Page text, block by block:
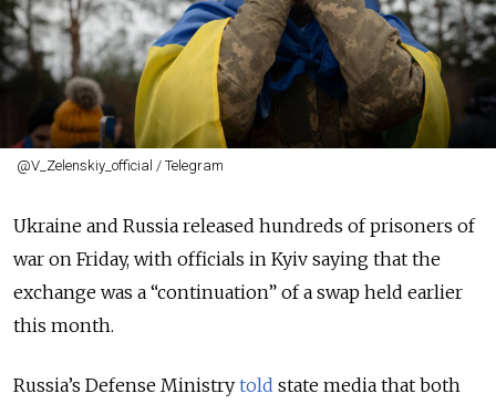
@V_Zelenskiy_official / Telegram
Ukraine and Russia released hundreds of prisoners of
war on Friday, with officials in Kyiv saying that the
exchange was a “continuation” of a swap held earlier
this month.
Russia’s Defense Ministry told state media that both